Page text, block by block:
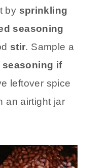
by sprinkling
seasoning
stir. Sample a
seasoning if
leftover spice
an airtight jar